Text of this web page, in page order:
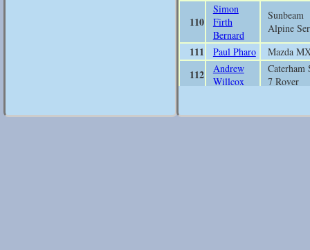
110
Simon
Firth
Bernard
Sunbeam
Alpine
111 Paul Pharo Mazda
112
Andrew
Willcox
Caterham
7 Rover